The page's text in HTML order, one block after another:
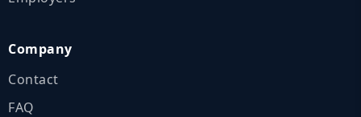
Company
Contact
FAQ